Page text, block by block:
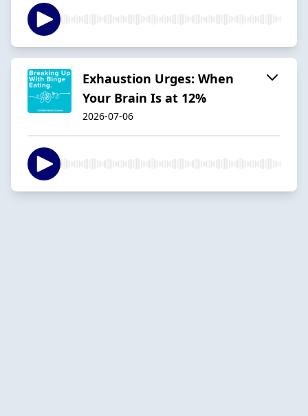
Exhaustion Urges: When
Your Brain Is at 12%
2026-07-06